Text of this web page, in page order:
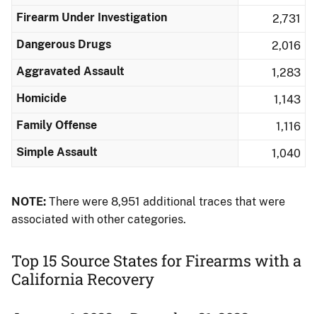
Firearm Under Investigation
2,731
Dangerous Drugs
2,016
Aggravated Assault
1,283
Homicide
1,143
Family Offense
1,116
Simple Assault
1,040
NOTE: There were 8,951 additional traces that were
associated with other categories.
Top 15 Source States for Firearms with a
California Recovery